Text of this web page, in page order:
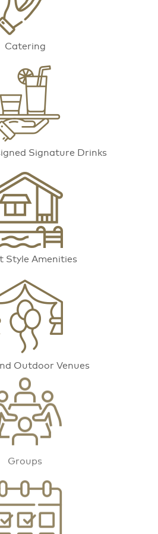
Catering
Signature Drinks
Style Amenities
Outdoor Venues